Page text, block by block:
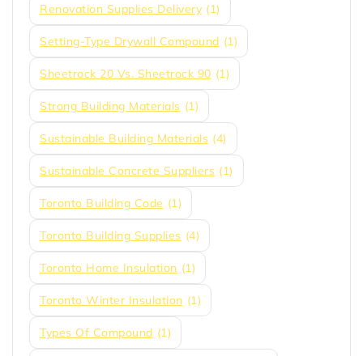
Renovation Supplies Delivery (1)
Setting-Type Drywall Compound (1)
Sheetrock 20 Vs. Sheetrock 90 (1)
Strong Building Materials (1)
Sustainable Building Materials (4)
Sustainable Concrete Suppliers (1)
Toronto Building Code (1)
Toronto Building Supplies (4)
Toronto Home Insulation (1)
Toronto Winter Insulation (1)
Types Of Compound (1)